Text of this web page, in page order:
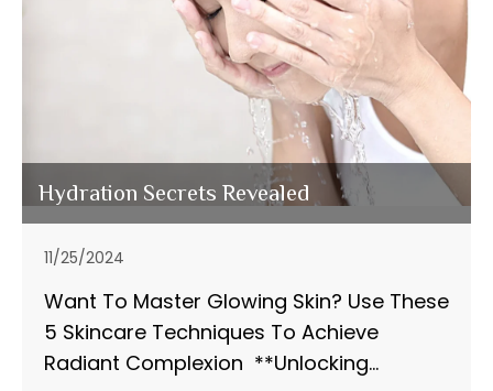
Hydration Secrets Revealed
11/25/2024
Want To Master Glowing Skin? Use These
5 Skincare Techniques To Achieve
Radiant Complexion **Unlocking...